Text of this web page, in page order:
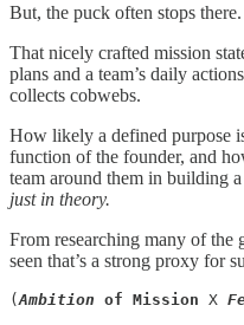
But, the puck often stops there.
That nicely crafted mission
plans and a team’s daily
collects cobwebs.
How likely a defined purpose
function of the founder, and
team around them in building
just in theory.
From researching many of the
seen that’s a strong proxy for
(Ambition of Mission X